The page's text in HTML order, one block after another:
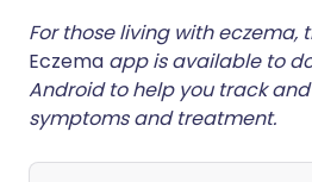
For those living with eczema,
Eczema app is available to
Android to help you track
symptoms and treatment.